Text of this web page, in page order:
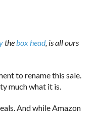
thebox head, is all ours
to rename this sale.
much what it is.
And while Amazon